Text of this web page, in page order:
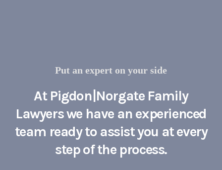
Put an expert on your side
At Pigdon|Norgate Family
Lawyers we have an experienced
team ready to assist you at every
step of the process.